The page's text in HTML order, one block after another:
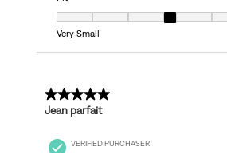
Fit, 4 out of 7, where 1 equals to Very
Very Small
5 out of 5 stars.
Jean parfait
VERIFIED PURCHASER